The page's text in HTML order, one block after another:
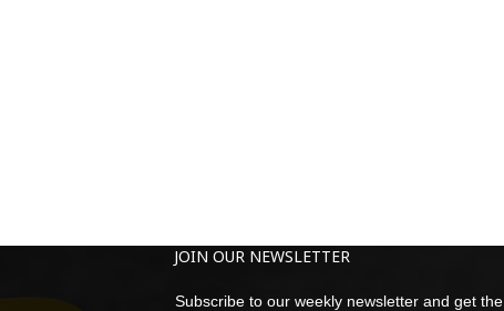
JOIN OUR NEWSLETTER
Subscribe to our weekly newsletter and get the